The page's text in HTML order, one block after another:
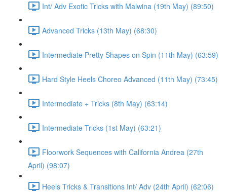
Int/ Adv Exotic Tricks with Malwina (19th May) (89:50)
Advanced Tricks (13th May) (68:30)
Intermediate Pretty Shapes on Spin (11th May) (63:59)
Hard Style Heels Choreo Advanced (11th May) (73:45)
Intermediate + Tricks (8th May) (63:14)
Intermediate Tricks (1st May) (63:21)
Floorwork Sequences with California Andrea (27th
April) (98:07)
Heels Tricks & Transitions Int/ Adv (24th April) (62:06)